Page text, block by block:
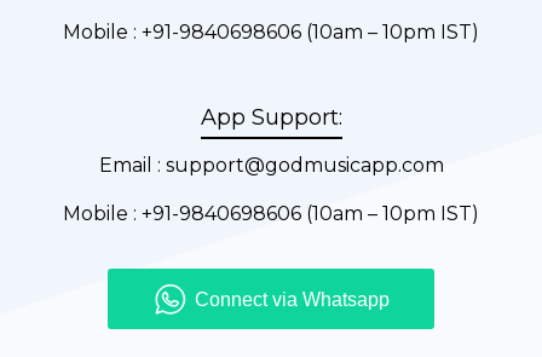
Mobile : +91-9840698606 (10am – 10pm IST)
App Support:
Email : support@godmusicapp.com
Mobile : +91-9840698606 (10am – 10pm IST)
Connect via Whatsapp